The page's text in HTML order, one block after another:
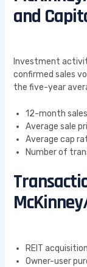
and
Investment
confirmed sales
the five-year
12-month
Average sale
Average cap
Number of
REIT
Owner-user